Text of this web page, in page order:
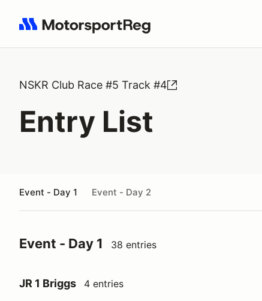
Search results: No search term
NSKR Club Race #5 Track #4
Entry List
Event - Day 1 Event - Day 2
Event - Day 1 38 entries
JR 1 Briggs 4 entries